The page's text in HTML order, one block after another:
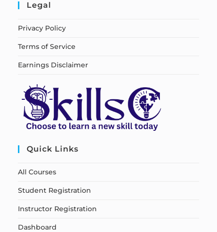
Legal
Privacy Policy
Terms of Service
Earnings Disclaimer
Quick Links
All Courses
Student Registration
Instructor Registration
Dashboard